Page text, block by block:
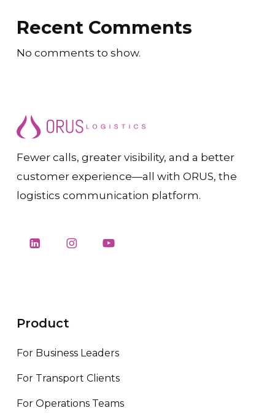
Recent Comments
No comments to show.
Fewer calls, greater visibility, and a better
customer experience—all with ORUS, the
logistics communication platform.
Product
For Business Leaders
For Transport Clients
For Operations Teams